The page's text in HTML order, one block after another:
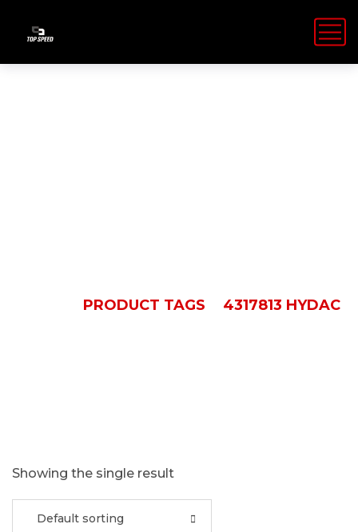
PRODUCT TAGS 4317813 HYDAC
Showing the single result
Default sorting